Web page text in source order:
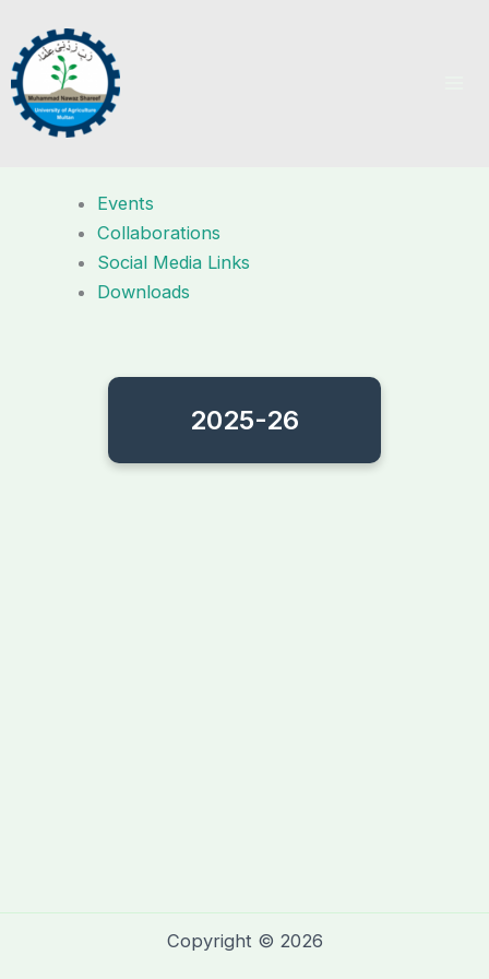
content
Events
Collaborations
Social Media Links
Downloads
2025-26
Copyright © 2026